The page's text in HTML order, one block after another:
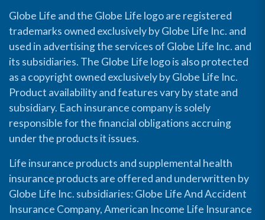
Globe Life and the Globe Life logo are registered
trademarks owned exclusively by Globe Life Inc. and
used in advertising the services of Globe Life Inc. and
its subsidiaries. The Globe Life logo is also protected
as a copyright owned exclusively by Globe Life Inc.
Product availability and features vary by state and
subsidiary. Each insurance company is solely
responsible for the financial obligations accruing
under the products it issues.
Life insurance products and supplemental health
insurance products are offered and underwritten by
Globe Life Inc. subsidiaries: Globe Life And Accident
Insurance Company, American Income Life Insurance